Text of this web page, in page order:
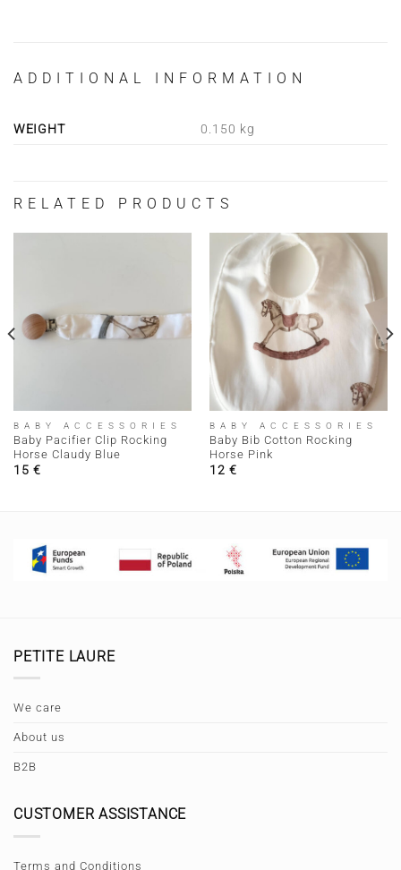
ADDITIONAL INFORMATION
WEIGHT 0.150 kg
RELATED PRODUCTS
BABY ACCESSORIES
Baby Pacifier Clip Rocking
Horse Claudy Blue
15 €
BABY ACCESSORIES
Baby Bib Cotton Rocking
Horse Pink
12 €
PETITE LAURE
We care
About us
B2B
CUSTOMER ASSISTANCE
Terms and Conditions